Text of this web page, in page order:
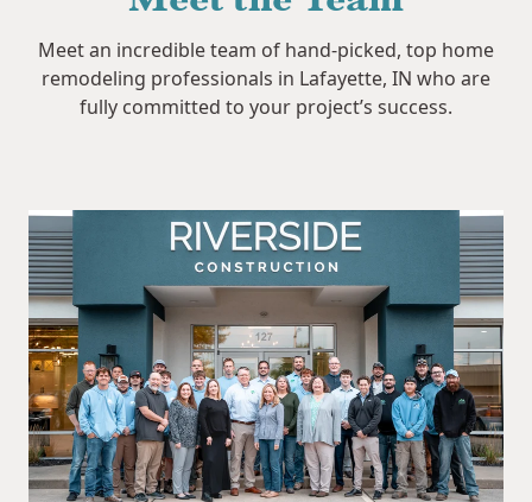
Meet an incredible team of hand-picked, top home
remodeling professionals in Lafayette, IN who are
fully committed to your project’s success.